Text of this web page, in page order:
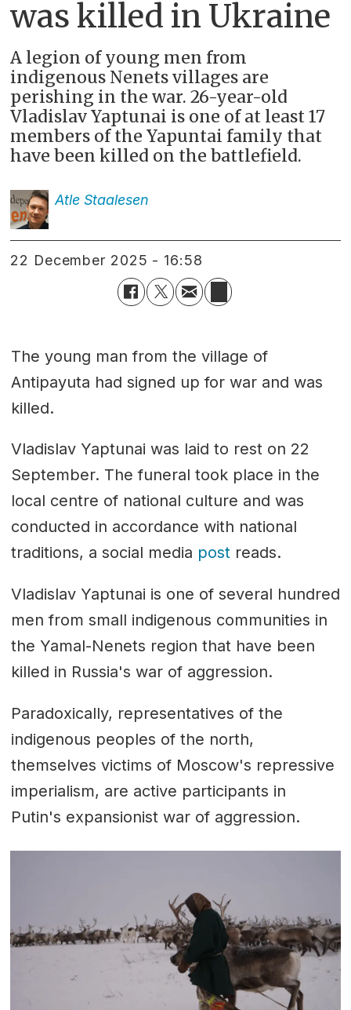
was killed in Ukraine
A legion of young men from
indigenous Nenets villages are
perishing in the war. 26-year-old
Vladislav Yaptunai is one of at least 17
members of the Yapuntai family that
have been killed on the battlefield.
Atle Staalesen
22 December 2025 - 16:58
The young man from the village of
Antipayuta had signed up for war and was
killed.
Vladislav Yaptunai was laid to rest on 22
September. The funeral took place in the
local centre of national culture and was
conducted in accordance with national
traditions, a social media postreads.
Vladislav Yaptunai is one of several hundred
men from small indigenous communities in
the Yamal-Nenets region that have been
killed in Russia's war of aggression.
Paradoxically, representatives of the
indigenous peoples of the north,
themselves victims of Moscow's repressive
imperialism, are active participants in
Putin's expansionist war of aggression.